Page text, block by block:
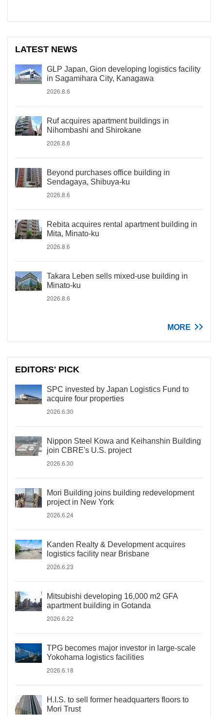
LATEST NEWS
GLP Japan, Gion developing logistics facility
in Sagamihara City, Kanagawa
2026.8.6
Ruf acquires apartment buildings in
Nihombashi and Shirokane
2026.8.6
Beyond purchases office building in
Sendagaya, Shibuya-ku
2026.8.6
Rebita acquires rental apartment building in
Mita, Minato-ku
2026.8.6
Takara Leben sells mixed-use building in
Minato-ku
2026.8.6
MORE
EDITORS' PICK
SPC invested by Japan Logistics Fund to
acquire four properties
2026.6.30
Nippon Steel Kowa and Keihanshin Building
join CBRE's U.S. project
2026.6.30
Mori Building joins building redevelopment
project in New York
2026.6.24
Kanden Realty & Development acquires
logistics facility near Brisbane
2026.6.23
Mitsubishi developing 16,000 m2 GFA
apartment building in Gotanda
2026.6.22
TPG becomes major investor in large-scale
Yokohama logistics facilities
2026.6.18
H.I.S. to sell former headquarters floors to
Mori Trust